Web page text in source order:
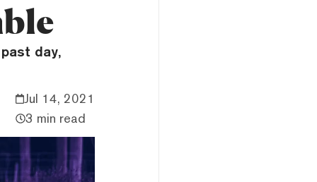
day,
Jul 14, 2021
3 min read